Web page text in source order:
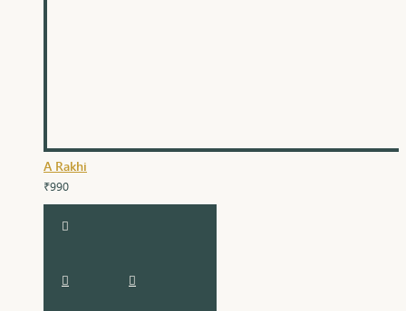
A Rakhi
₹990